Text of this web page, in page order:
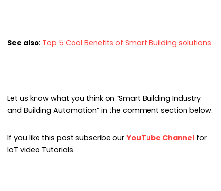
See also: Top 5 Cool Benefits of Smart Building solutions
Let us know what you think on “Smart Building Industry
and Building Automation” in the comment section below.
If you like this post subscribe our YouTube Channel for
IoT video Tutorials